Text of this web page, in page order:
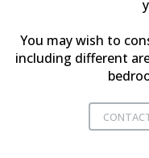
You may wish to
including different